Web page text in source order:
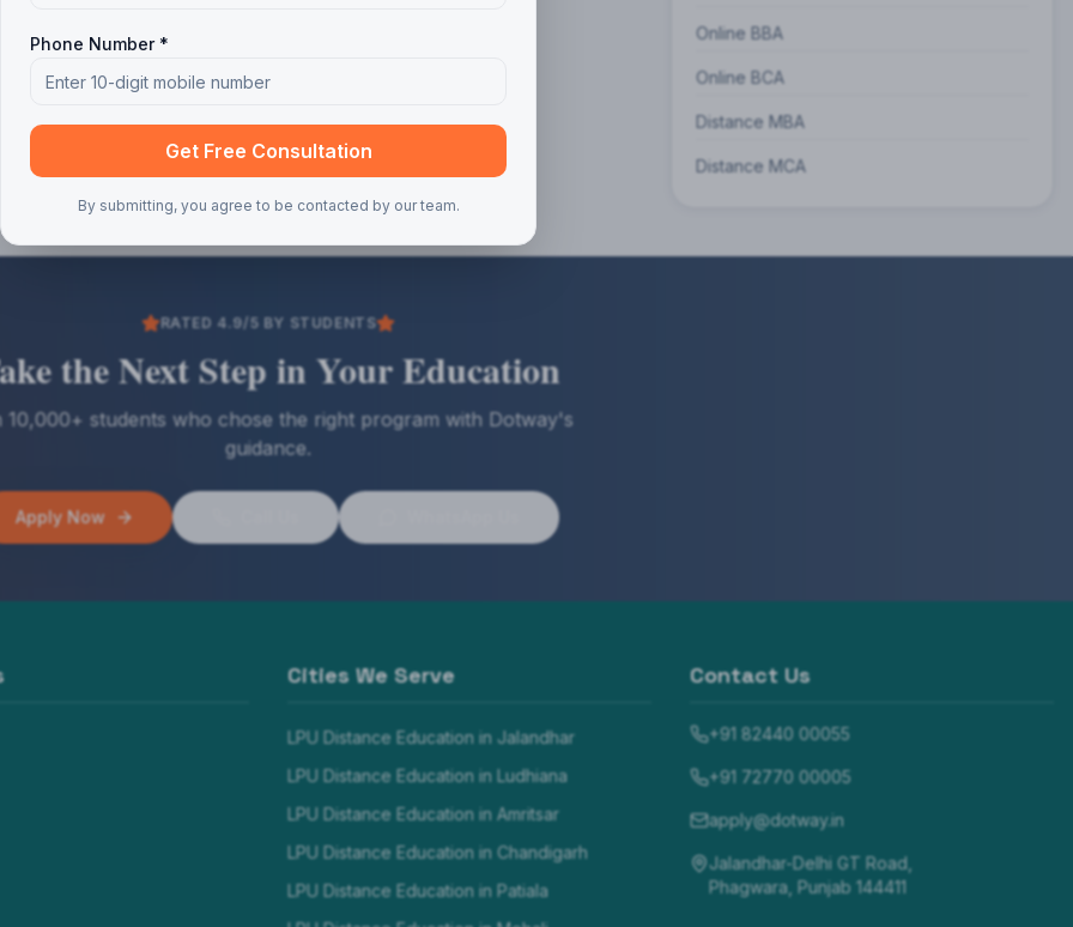
Online BBA
Online BCA
Distance MBA
Distance MCA
RATED 4.9/5 BY STUDENTS
the Next Step in Your Education
10,000+ students who chose the right program with Dotway's
guidance.
Apply Now
Cities We Serve
LPU Distance Education in Jalandhar
LPU Distance Education in Ludhiana
LPU Distance Education in Amritsar
LPU Distance Education in Chandigarh
LPU Distance Education in Patiala
Contact Us
+91 82440 00055
+91 72770 00005
apply@dotway.in
Jalandhar-Delhi GT Road,
Phagwara, Punjab 144411
Phone Number *
Get Free Consultation
By submitting, you agree to be contacted by our team.